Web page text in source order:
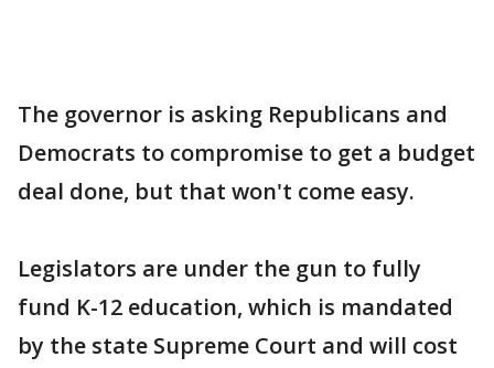
The governor is asking Republicans and
Democrats to compromise to get a budget
deal done, but that won't come easy.
Legislators are under the gun to fully
fund K-12 education, which is mandated
by the state Supreme Court and will cost